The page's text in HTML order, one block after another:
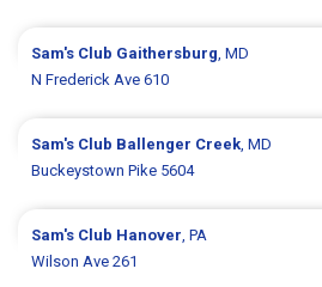
Sam's Club Gaithersburg, MD
N Frederick Ave 610
Sam's Club Ballenger Creek, MD
Buckeystown Pike 5604
Sam's Club Hanover, PA
Wilson Ave 261